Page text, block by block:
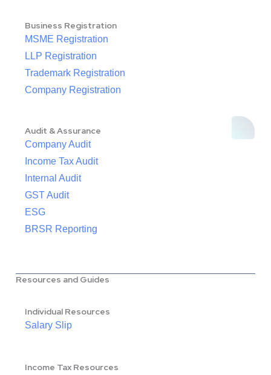
Business Registration
MSME Registration
LLP Registration
Trademark Registration
Company Registration
Audit & Assurance
Company Audit
Income Tax Audit
Internal Audit
GST Audit
ESG
BRSR Reporting
Resources and Guides
Individual Resources
Salary Slip
Income Tax Resources